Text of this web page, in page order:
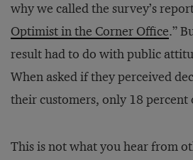
why we called the survey’s
Optimist in the Corner Office.”
result had to do with public
When asked if they perceived
their customers, only 18 percent
This is not what you hear from